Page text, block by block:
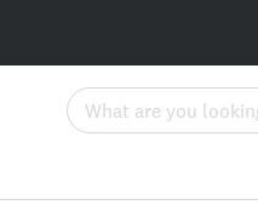
Search